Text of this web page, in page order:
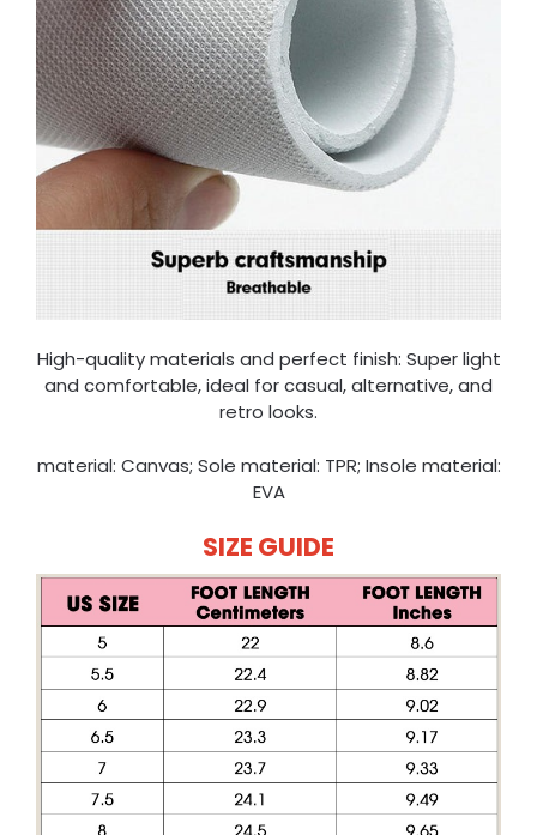
High-quality materials and perfect finish: Super light
and comfortable, ideal for casual, alternative, and
retro looks.
material: Canvas; Sole material: TPR; Insole material:
EVA
SIZE GUIDE